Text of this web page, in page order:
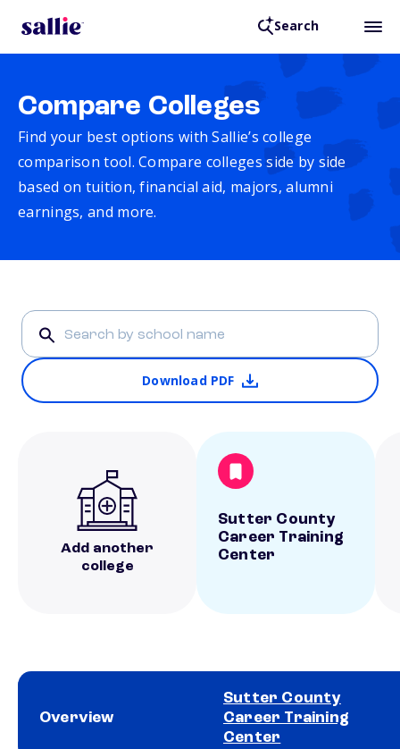
Search
Compare Colleges
Find your best options with Sallie’s college
comparison tool. Compare colleges side by side
based on tuition, financial aid, majors, alumni
earnings, and more.
Download PDF
Add another
college
Sutter County
Career Training
Center
Overview
Sutter County
Career Training
Center